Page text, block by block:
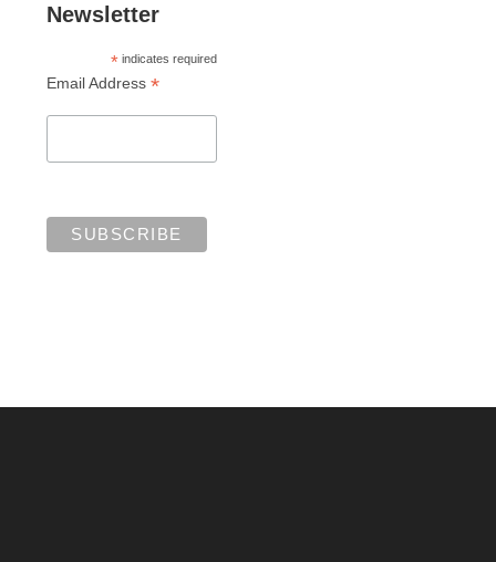
Newsletter
* indicates required
Email Address*